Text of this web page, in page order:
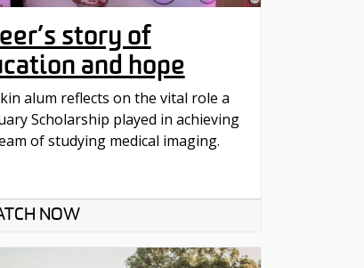
story of
and hope
alum reflects on the vital role a
Scholarship played in achieving
of studying medical imaging.
NOW